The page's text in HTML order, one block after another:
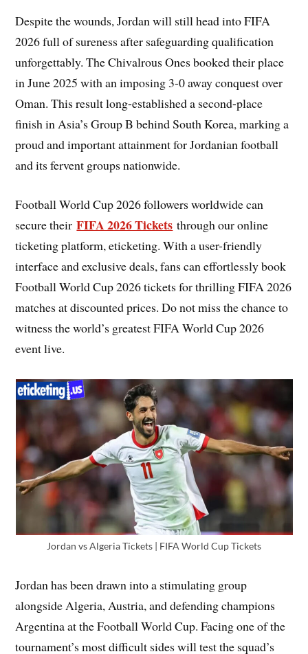
Despite the wounds, Jordan will still head into FIFA
2026 full of sureness after safeguarding qualification
unforgettably. The Chivalrous Ones booked their place
in June 2025 with an imposing 3-0 away conquest over
Oman. This result long-established a second-place
finish in Asia’s Group B behind South Korea, marking a
proud and important attainment for Jordanian football
and its fervent groups nationwide.
Football World Cup 2026 followers worldwide can
secure theirFIFA 2026 Tickets through our online
ticketing platform, eticketing. With a user-friendly
interface and exclusive deals, fans can effortlessly book
Football World Cup 2026 tickets for thrilling FIFA 2026
matches at discounted prices. Do not miss the chance to
witness the world’s greatest FIFA World Cup 2026
event live.
Jordan vs Algeria Tickets | FIFA World Cup Tickets
Jordan has been drawn into a stimulating group
alongside Algeria, Austria, and defending champions
Argentina at the Football World Cup. Facing one of the
tournament’s most difficult sides will test the squad’s